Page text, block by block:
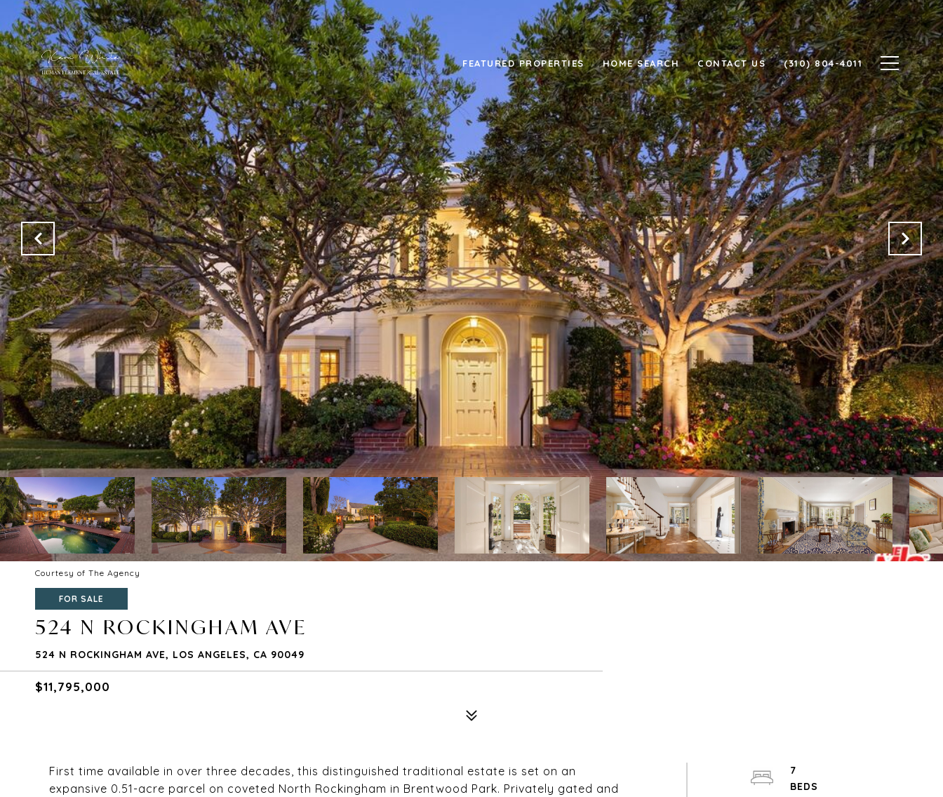
FEATURED PROPERTIES HOME SEARCH CONTACT US (310) 804-4011
Courtesy of The Agency
FOR SALE
524 N ROCKINGHAM AVE
524 N ROCKINGHAM AVE, LOS ANGELES, CA 90049
$11,795,000
First time available in over three decades, this distinguished traditional estate is set on an
expansive 0.51-acre parcel on coveted North Rockingham in Brentwood Park. Privately gated and
7